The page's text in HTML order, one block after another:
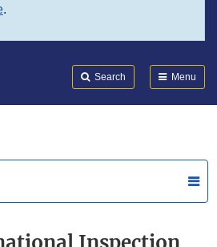
.
Search Menu